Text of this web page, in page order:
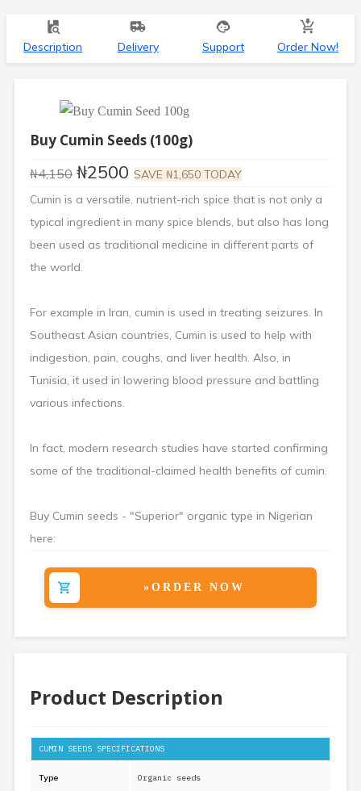
Description Delivery Support Order Now!
Buy Cumin Seeds (100g)
₦4,150 ₦2500 SAVE ₦1,650 TODAY
Cumin is a versatile, nutrient-rich spice that is not only a
typical ingredient in many spice blends, but also has long
been used as traditional medicine in different parts of
the world.
For example in Iran, cumin is used in treating seizures. In
Southeast Asian countries, Cumin is used to help with
indigestion, pain, coughs, and liver health. Also, in
Tunisia, it used in lowering blood pressure and battling
various infections.
In fact, modern research studies have started confirming
some of the traditional-claimed health benefits of cumin.
Buy Cumin seeds - "Superior" organic type in Nigerian
here:
»ORDER NOW
Product Description
CUMIN SEEDS SPECIFICATIONS
Type Organic seeds